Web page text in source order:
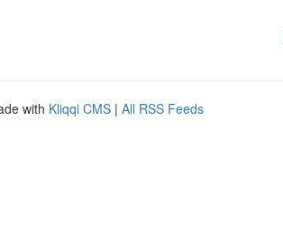
with Kliqqi CMS | All RSS Feeds